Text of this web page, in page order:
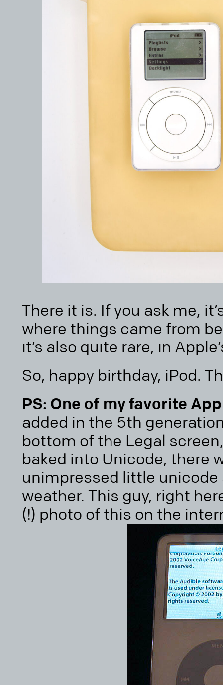
There it is. If you ask me,
where things came from
it’s also quite rare, in
So, happy birthday, iPod.
PS: One of my favorite
added in the 5th
bottom of the Legal
baked into Unicode, there
unimpressed little
weather. This guy, right
(!) photo of this on the